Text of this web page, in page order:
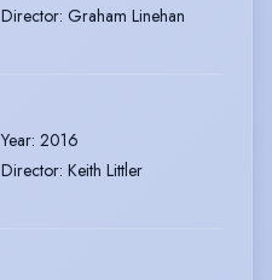
Director: Graham Linehan
Year: 2016
Director: Keith Littler